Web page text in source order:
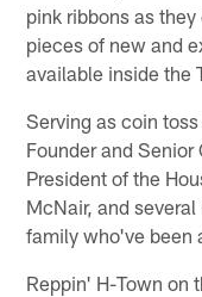
pink ribbons as
pieces of new and
available inside the
Serving as coin
Founder and
President of the
McNair, and
family who've been
Reppin' H-Town on